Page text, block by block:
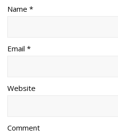
Name *
Email *
Website
Comment